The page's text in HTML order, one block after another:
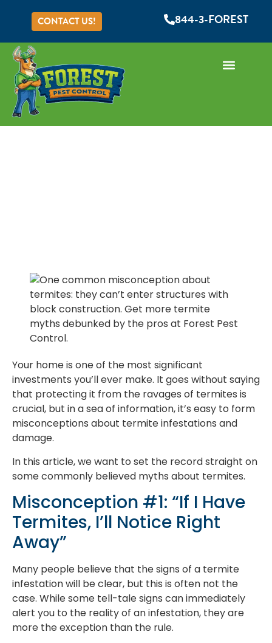
844-3-FOREST
CONTACT US!
Your home is one of the most significant
investments you’ll ever make. It goes without saying
that protecting it from the ravages of termites is
crucial, but in a sea of information, it’s easy to form
misconceptions about termite infestations and
damage.
In this article, we want to set the record straight on
some commonly believed myths about termites.
Misconception #1: “If I Have
Termites, I’ll Notice Right
Away”
Many people believe that the signs of a termite
infestation will be clear, but this is often not the
case. While some tell-tale signs can immediately
alert you to the reality of an infestation, they are
more the exception than the rule.